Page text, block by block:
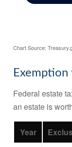
Chart Source:
Exemption
Federal estate
an estate is
Year